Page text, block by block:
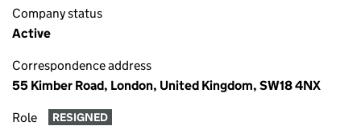
Company status
Active
Correspondence address
55 Kimber Road, London, United Kingdom, SW18 4NX
Role RESIGNED